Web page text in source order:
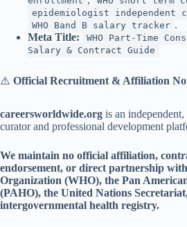
epidemiologist independent
WHO Band B salary tracker .
Meta Title:
WHO Part-Time
Salary & Contract Guide
⚠️ Official Recruitment & Affiliation
careersworldwide.org is an
curator and professional development
We maintain no official affiliation,
endorsement, or direct partnership
Organization (WHO), the Pan
(PAHO), the United Nations
intergovernmental health registry.